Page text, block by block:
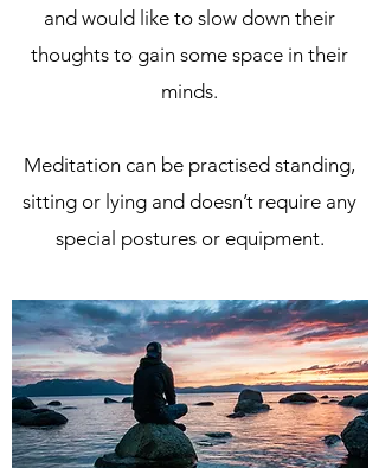
and would like to slow down their
thoughts to gain some space in their
minds.
Meditation can be practised standing,
sitting or lying and doesn’t require any
special postures or equipment.